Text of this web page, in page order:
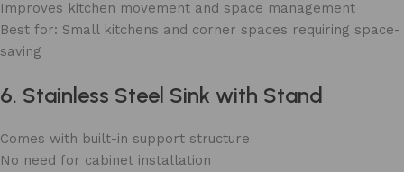
Improves kitchen movement and space management
Best for: Small kitchens and corner spaces requiring space-
saving
6. Stainless Steel Sink with Stand
Comes with built-in support structure
No need for cabinet installation